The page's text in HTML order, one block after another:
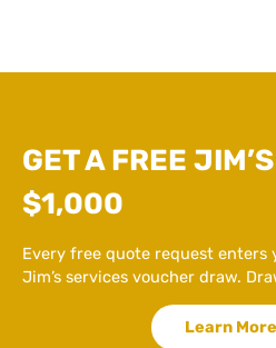
GET A FREE
$1,000
Every free quote request enters
Jim’s services voucher draw.
Learn More